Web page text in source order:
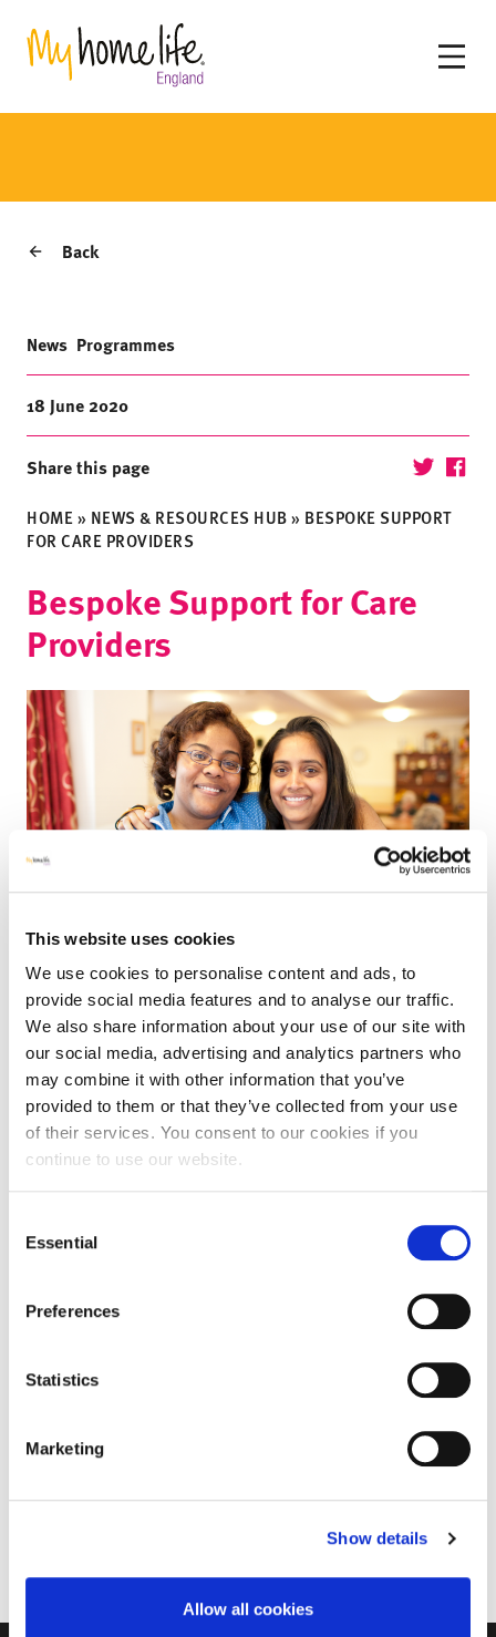
This website uses cookies
We use cookies to personalise content and ads, to
provide social media features and to analyse our traffic.
We also share information about your use of our site with
our social media, advertising and analytics partners who
may combine it with other information that you’ve
provided to them or that they’ve collected from your use
of their services. You consent to our cookies if you
continue to use our website.
Selection
Essential
Preferences
Statistics
Marketing
Show details
Allow all cookies
Back
News Programmes
18 June 2020
Share this page
HOME» NEWS & RESOURCES HUB» BESPOKE SUPPORT
FOR CARE PROVIDERS
Bespoke Support for Care
Providers
We engage leaders and teams to design
programmes that shine a light on what is
working well within the service, building
confidence to respond to change.
We focus on the strengths that people who live, work in
organisation’s leadership team what is working well, to
understand how the values of the organisation have been
developed and what the vision is for the organisation at
its best.
We will work with you to develop a programme of support
for people across the organisation, or focus on a
We provide you with some ideas to support small tests of
change and reflect on what might help people to continue
to flourish and grow.
For more information, email: mhl@city.ac.uk